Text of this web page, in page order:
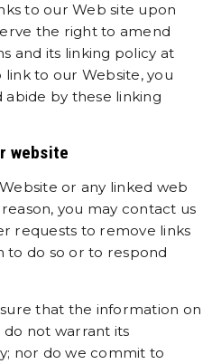
to our Web site upon
the right to amend
and its linking policy at
to our Website, you
by these linking
website
or any linked web
you may contact us
requests to remove links
to do so or to respond
that the information on
do not warrant its
nor do we commit to